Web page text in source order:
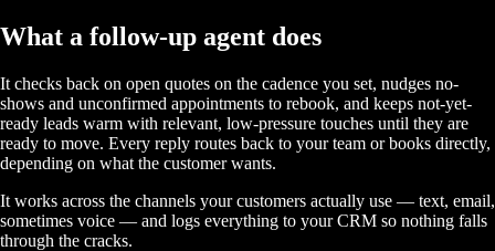
What a follow-up agent does
It checks back on open quotes on the cadence you set, nudges no-
shows and unconfirmed appointments to rebook, and keeps not-yet-
ready leads warm with relevant, low-pressure touches until they are
ready to move. Every reply routes back to your team or books directly,
depending on what the customer wants.
It works across the channels your customers actually use — text, email,
sometimes voice — and logs everything to your CRM so nothing falls
through the cracks.